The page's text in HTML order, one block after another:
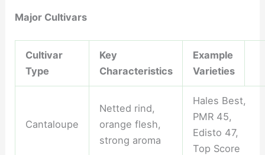
Major Cultivars
Cultivar
Type
Key
Characteristics
Example
Varieties
Cantaloupe
Netted rind,
orange flesh,
strong aroma
Hales Best,
PMR 45,
Edisto 47,
Top Score